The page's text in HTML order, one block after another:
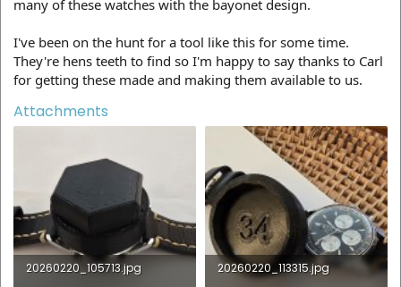
many of these watches with the bayonet design.
I've been on the hunt for a tool like this for some time.
They're hens teeth to find so I'm happy to say thanks to Carl
for getting these made and making them available to us.
Attachments
20260220_105713.jpg
20260220_113315.jpg